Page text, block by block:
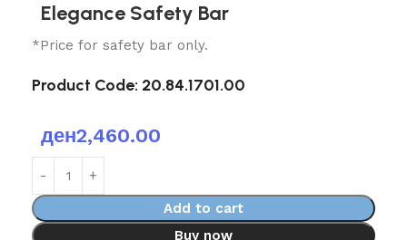
Elegance Safety Bar
*Price for safety bar only.
Product Code: 20.84.1701.00
ден2,460.00
Add to cart
Buy now